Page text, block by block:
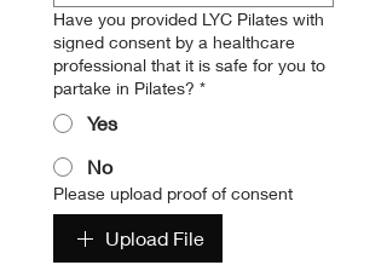
Have you provided LYC Pilates with
signed consent by a healthcare
professional that it is safe for you to
partake in Pilates? *
Yes
No
Please upload proof of consent
Upload File